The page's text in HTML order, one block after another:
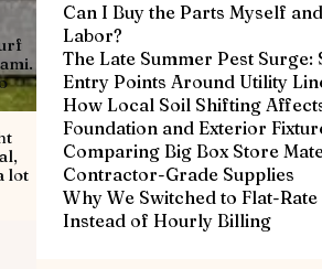
lot
Can I Buy the Parts Myself
Labor?
The Late Summer Pest Surge:
Entry Points Around Utility
How Local Soil Shifting
Foundation and Exterior
Comparing Big Box Store
Contractor-Grade Supplies
Why We Switched to Flat-
Instead of Hourly Billing